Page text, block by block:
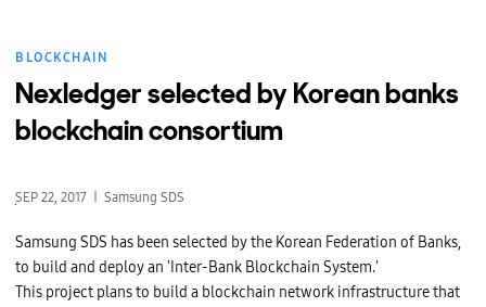
e
a
c
t
U
뉴
BLOCKCHAIN
Nexledger selected by Korean banks
blockchain consortium
SEP 22, 2017 Samsung SDS
Samsung SDS has been selected by the Korean Federation of Banks,
to build and deploy an 'Inter-Bank Blockchain System.'
This project plans to build a blockchain network infrastructure that